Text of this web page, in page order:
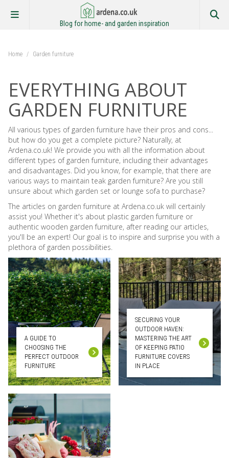
Blog for home- and garden inspiration
Home / Garden furniture
EVERYTHING ABOUT
GARDEN FURNITURE
All various types of garden furniture have their pros and cons...
but how do you get a complete picture? Naturally, at
Ardena.co.uk! We provide you with all the information about
different types of garden furniture, including their advantages
and disadvantages. Did you know, for example, that there are
various ways to maintain teak garden furniture? Are you still
unsure about which garden set or lounge sofa to purchase?
The articles on garden furniture at Ardena.co.uk will certainly
assist you! Whether it's about plastic garden furniture or
authentic wooden garden furniture, after reading our articles,
you'll be an expert! Our goal is to inspire and surprise you with a
plethora of garden possibilities.
A GUIDE TO
CHOOSING THE
PERFECT OUTDOOR
FURNITURE
SECURING YOUR
OUTDOOR HAVEN:
MASTERING THE ART
OF KEEPING PATIO
FURNITURE COVERS
IN PLACE